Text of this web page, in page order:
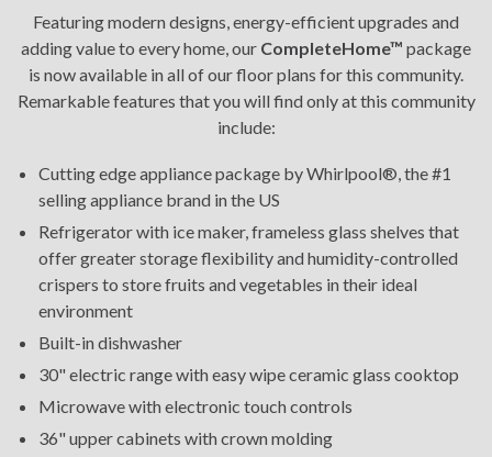
Featuring modern designs, energy-efficient upgrades and
adding value to every home, our CompleteHome™ package
is now available in all of our floor plans for this community.
Remarkable features that you will find only at this community
include:
Cutting edge appliance package by Whirlpool®, the #1
selling appliance brand in the US
Refrigerator with ice maker, frameless glass shelves that
offer greater storage flexibility and humidity-controlled
crispers to store fruits and vegetables in their ideal
environment
Built-in dishwasher
30" electric range with easy wipe ceramic glass cooktop
Microwave with electronic touch controls
36" upper cabinets with crown molding